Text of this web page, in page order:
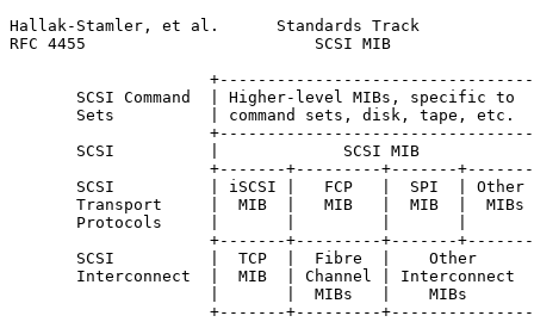
Hallak-Stamler, et al.      Standards Track
RFC 4455                        SCSI MIB
SCSI Command  | Higher-level MIBs, specific to
Sets          | command sets, disk, tape, etc.
SCSI          |             SCSI MIB
+-------+---------+-------
SCSI          | iSCSI |   FCP   |  SPI  | Other
Transport     |  MIB  |   MIB   |  MIB  |  MIBs
Protocols     |       |         |       |
+-------+---------+-------
SCSI          |  TCP  |  Fibre  |    Other
Interconnect  |  MIB  | Channel | Interconnect
|       |  MIBs   |    MIBs
+-------+---------